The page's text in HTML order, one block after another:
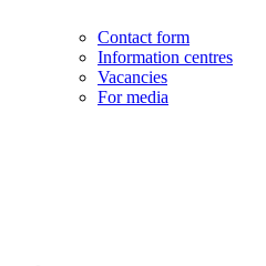
Contact form
Information centres
Vacancies
For media